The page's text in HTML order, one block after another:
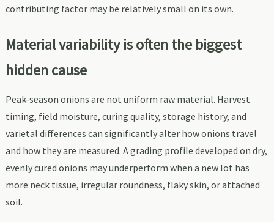
contributing factor may be relatively small on its own.
Material variability is often the biggest
hidden cause
Peak-season onions are not uniform raw material. Harvest
timing, field moisture, curing quality, storage history, and
varietal differences can significantly alter how onions travel
and how they are measured. A grading profile developed on dry,
evenly cured onions may underperform when a new lot has
more neck tissue, irregular roundness, flaky skin, or attached
soil.